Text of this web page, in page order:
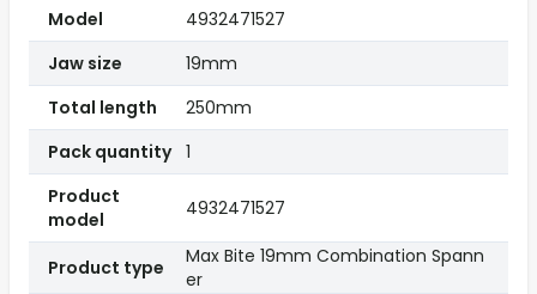
Model
4932471527
Jaw size
19mm
Total length
250mm
Pack quantity 1
Product
model
4932471527
Product type
Max Bite 19mm Combination Spann
er